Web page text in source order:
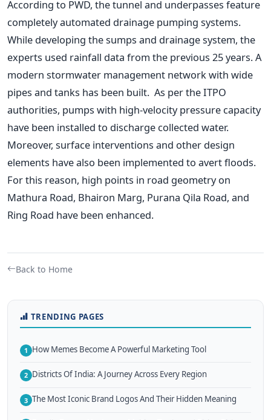
According to PWD, the tunnel and underpasses feature
completely automated drainage pumping systems.
While developing the sumps and drainage system, the
experts used rainfall data from the previous 25 years. A
modern stormwater management network with wide
pipes and tanks has been built. As per the ITPO
authorities, pumps with high-velocity pressure capacity
have been installed to discharge collected water.
Moreover, surface interventions and other design
elements have also been implemented to avert floods.
For this reason, high points in road geometry on
Mathura Road, Bhairon Marg, Purana Qila Road, and
Ring Road have been enhanced.
Back to Home
TRENDING PAGES
1 How Memes Become A Powerful Marketing Tool
2 Districts Of India: A Journey Across Every Region
3 The Most Iconic Brand Logos And Their Hidden Meaning